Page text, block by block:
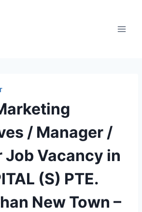
/ Manager /
Job Vacancy in
(S) PTE.
New Town –